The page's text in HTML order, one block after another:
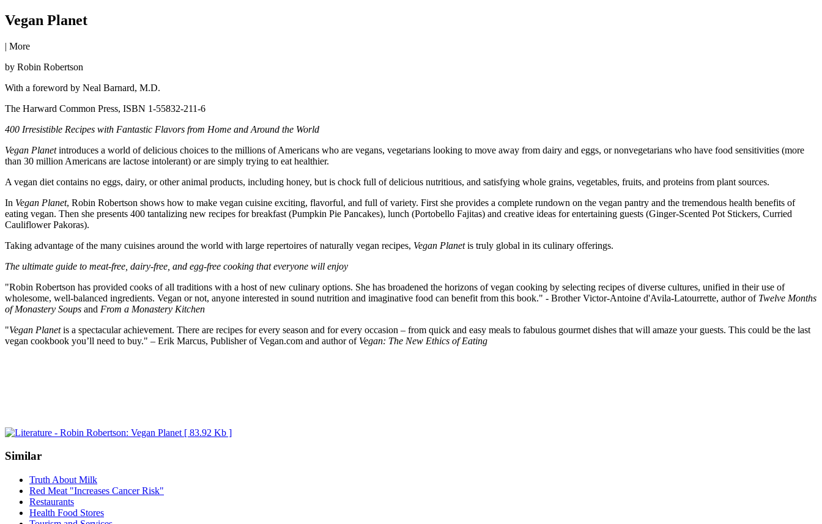
Vegan Planet
| More
by Robin Robertson
With a foreword by Neal Barnard, M.D.
The Harward Common Press, ISBN 1-55832-211-6
400 Irresistible Recipes with Fantastic Flavors from Home and Around the World
Vegan Planetintroduces a world of delicious choices to the millions of Americans who are vegans, vegetarians looking to move away from dairy and eggs, or nonvegetarians who have food sensitivities (more
than 30 million Americans are lactose intolerant) or are simply trying to eat healthier.
A vegan diet contains no eggs, dairy, or other animal products, including honey, but is chock full of delicious nutritious, and satisfying whole grains, vegetables, fruits, and proteins from plant sources.
In Vegan Planet, Robin Robertson shows how to make vegan cuisine exciting, flavorful, and full of variety. First she provides a complete rundown on the vegan pantry and the tremendous health benefits of
eating vegan. Then she presents 400 tantalizing new recipes for breakfast (Pumpkin Pie Pancakes), lunch (Portobello Fajitas) and creative ideas for entertaining guests (Ginger-Scented Pot Stickers, Curried
Cauliflower Pakoras).
Taking advantage of the many cuisines around the world with large repertoires of naturally vegan recipes, Vegan Planetis truly global in its culinary offerings.
The ultimate guide to meat-free, dairy-free, and egg-free cooking that everyone will enjoy
"Robin Robertson has provided cooks of all traditions with a host of new culinary options. She has broadened the horizons of vegan cooking by selecting recipes of diverse cultures, unified in their use of
wholesome, well-balanced ingredients. Vegan or not, anyone interested in sound nutrition and imaginative food can benefit from this book." - Brother Victor-Antoine d'Avila-Latourrette, author of Twelve Months
of Monastery Soups and From a Monastery Kitchen
"Vegan Planetis a spectacular achievement. There are recipes for every season and for every occasion – from quick and easy meals to fabulous gourmet dishes that will amaze your guests. This could be the last
vegan cookbook you’ll need to buy." – Erik Marcus, Publisher of Vegan.com and author of Vegan: The New Ethics of Eating
Similar
Truth About Milk
Red Meat "Increases Cancer Risk"
Restaurants
Health Food Stores